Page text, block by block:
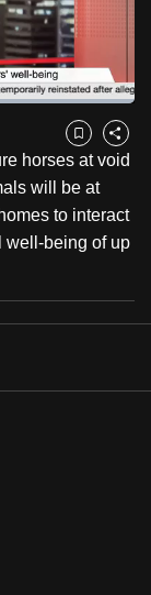
Bookmark
Share
horses at void
will be at
to interact
well-being of up